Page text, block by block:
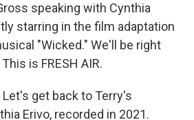
speaking with Cynthia
starring in the film adaptation
"Wicked." We'll be right
is FRESH AIR.
Let's get back to Terry's
Erivo, recorded in 2021.